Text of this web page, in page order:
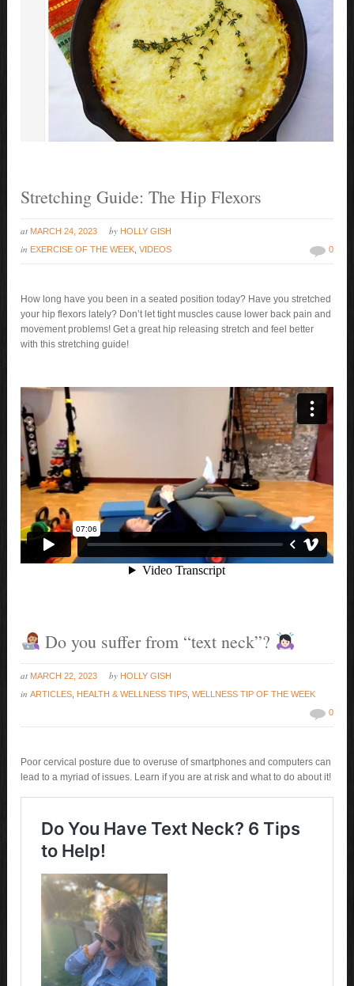
Stretching Guide: The Hip Flexors
at MARCH 24, 2023 by HOLLY GISH
in EXERCISE OF THE WEEK ,VIDEOS 0
How long have you been in a seated position today? Have you stretched
your hip flexors lately? Don’t let tight muscles cause lower back pain and
movement problems! Get a great hip releasing stretch and feel better
with this stretching guide!
Do you suffer from “text neck”?
at MARCH 22, 2023 by HOLLY GISH
inARTICLES HEALTH & WELLNESS TIPS ,WELLNESS TIP OF THE WEEK
0
Poor cervical posture due to overuse of smartphones and computers can
lead to a myriad of issues. Learn if you are at risk and what to do about it!